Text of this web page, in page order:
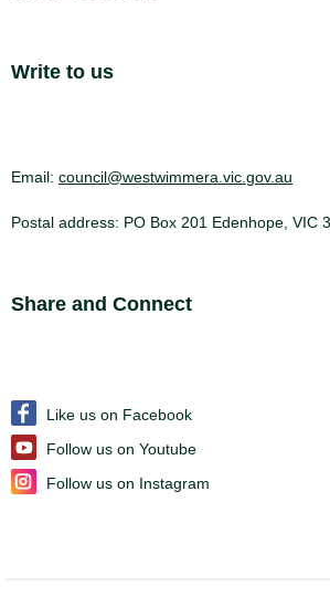
Site Footer
Write to us
Email:council@westwimmera.vic.gov.au
Postal address: PO Box 201 Edenhope, VIC
Site Footer
Share and Connect
Like us on Facebook
Follow us on Youtube
Follow us on Instagram